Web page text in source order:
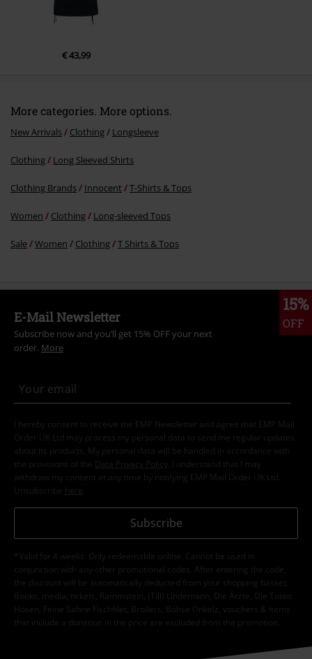
€ 43,99
More categories. More options.
New Arrivals Clothing Longsleeve
Clothing Long Sleeved Shirts
Clothing Brands Innocent T-Shirts & Tops
Women Clothing Long-sleeved Tops
Sale Women Clothing T Shirts & Tops
15%
OFF
E-Mail Newsletter
Subscribe now and you’ll get 15% OFF your next
order. More
I hereby consent to receive the EMP Newsletter and agree that EMP Mail
Order UK Ltd may process my personal data to send me regular updates
about its products. My personal data will be handled in accordance with
the provisions of the
Data Privacy Policy
. I understand that I may
withdraw my consent at any time by notifying EMP Mail Order UK Ltd.
Unsubscribe here
Subscribe
*Valid for 4 weeks. Only redeemable online. Cannot be used in
conjunction with any other promotional codes. After entering the code,
the discount will be automatically deducted from your shopping basket.
Books, media, tickets, Rammstein, (Till) Lindemann, Die Ärzte, Die Toten
Hosen, Feine Sahne Fischfilet, Broilers, Böhse Onkelz, vouchers & items
that include a donation in the price are excluded from the promotion.